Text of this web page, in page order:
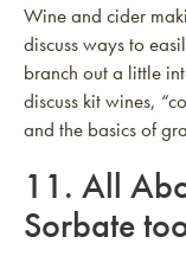
Wine and cider
discuss ways to
branch out a little
discuss kit wines,
and the basics of
11. All
Sorbate